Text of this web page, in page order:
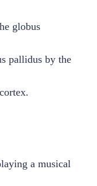
globus
pallidus by the
a musical